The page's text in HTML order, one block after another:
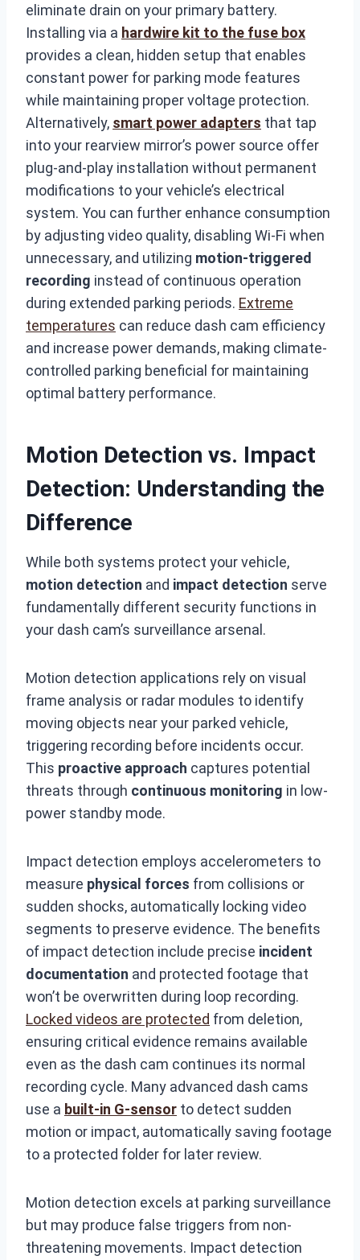
eliminate drain on your primary battery.
Installing via a hardwire kit to the fuse box
provides a clean, hidden setup that enables
constant power for parking mode features
while maintaining proper voltage protection.
Alternatively, smart power adapters that tap
into your rearview mirror’s power source offer
plug-and-play installation without permanent
modifications to your vehicle’s electrical
system. You can further enhance consumption
by adjusting video quality, disabling Wi-Fi when
unnecessary, and utilizing motion-triggered
recording instead of continuous operation
during extended parking periods. Extreme
temperatures can reduce dash cam efficiency
and increase power demands, making climate-
controlled parking beneficial for maintaining
optimal battery performance.
Motion Detection vs. Impact
Detection: Understanding the
Difference
While both systems protect your vehicle,
motion detection and impact detection serve
fundamentally different security functions in
your dash cam’s surveillance arsenal.
Motion detection applications rely on visual
frame analysis or radar modules to identify
moving objects near your parked vehicle,
triggering recording before incidents occur.
This proactive approach captures potential
threats through continuous monitoring in low-
power standby mode.
Impact detection employs accelerometers to
measure physical forces from collisions or
sudden shocks, automatically locking video
segments to preserve evidence. The benefits
of impact detection include precise incident
documentation and protected footage that
won’t be overwritten during loop recording.
Locked videos are protected from deletion,
ensuring critical evidence remains available
even as the dash cam continues its normal
recording cycle. Many advanced dash cams
use a built-in G-sensor to detect sudden
motion or impact, automatically saving footage
to a protected folder for later review.
Motion detection excels at parking surveillance
but may produce false triggers from non-
threatening movements. Impact detection